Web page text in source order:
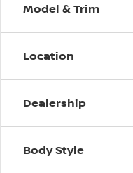
Model & Trim
Location
Dealership
Body Style